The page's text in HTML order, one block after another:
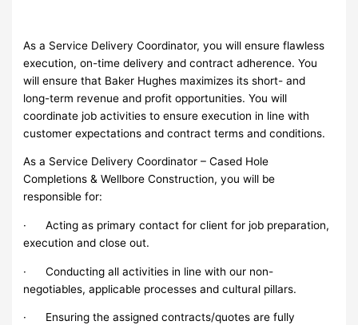
As a Service Delivery Coordinator, you will ensure flawless
execution, on-time delivery and contract adherence. You
will ensure that Baker Hughes maximizes its short- and
long-term revenue and profit opportunities. You will
coordinate job activities to ensure execution in line with
customer expectations and contract terms and conditions.
As a Service Delivery Coordinator – Cased Hole
Completions & Wellbore Construction, you will be
responsible for:
· Acting as primary contact for client for job preparation,
execution and close out.
· Conducting all activities in line with our non-
negotiables, applicable processes and cultural pillars.
· Ensuring the assigned contracts/quotes are fully